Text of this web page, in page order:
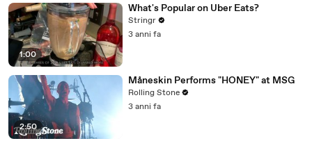
1:00
What's Popular on Uber Eats?
Stringr
3 anni fa
2:50
Måneskin Performs "HONEY" at MSG
Rolling Stone
3 anni fa